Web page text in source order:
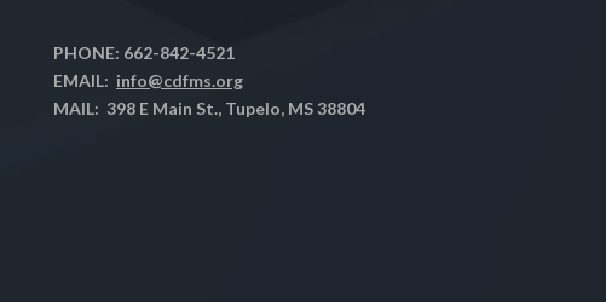
PHONE: 662-842-4521
EMAIL: info@cdfms.org
MAIL: 398 E Main St., Tupelo, MS 38804